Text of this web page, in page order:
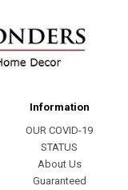
Information
OUR COVID-19
STATUS
About Us
Guaranteed